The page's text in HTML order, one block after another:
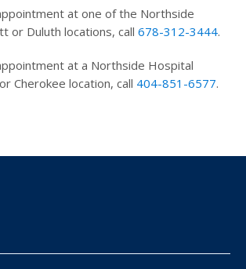
at one of the Northside
or Duluth locations, call 678-312-3444.
at a Northside Hospital
Cherokee location, call 404-851-6577.